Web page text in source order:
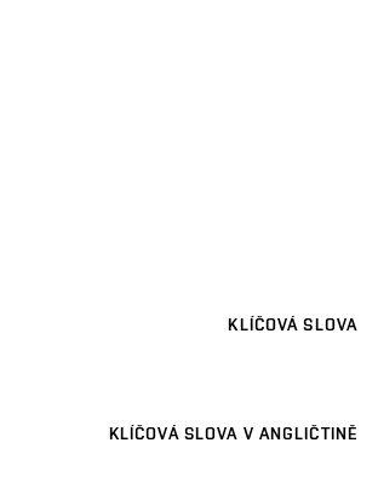
KLÍČOVÁ SLOVA
KLÍČOVÁ SLOVA V ANGLIČTINĚ